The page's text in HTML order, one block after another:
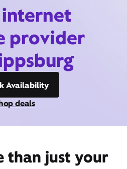
provider
Availability
deals
than just your